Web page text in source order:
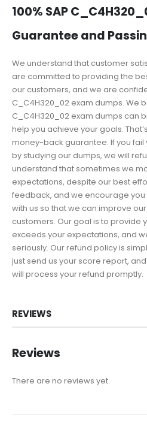
100% SAP
Guarantee and
We understand that customer
are committed to providing the
our customers, and we are
C_C4H320_02 exam dumps. We
C_C4H320_02 exam dumps can
help you achieve your goals.
money-back guarantee. If you fail
by studying our dumps, we will
understand that sometimes we
expectations, despite our best
feedback, and we encourage
with us so that we can improve
customers. Our goal is to provide
exceeds your expectations, and
seriously. Our refund policy is
just send us your score report,
will process your refund promptly.
REVIEWS
Reviews
There are no reviews yet.